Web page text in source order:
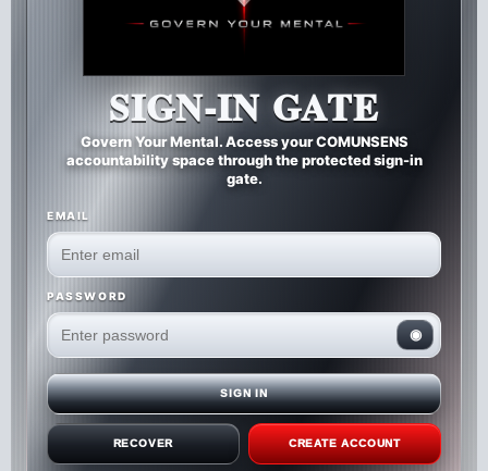
SIGN-IN GATE
Govern Your Mental. Access your COMUNSENS
accountability space through the protected sign-in
gate.
EMAIL
PASSWORD
◉
SIGN IN
RECOVER CREATE ACCOUNT